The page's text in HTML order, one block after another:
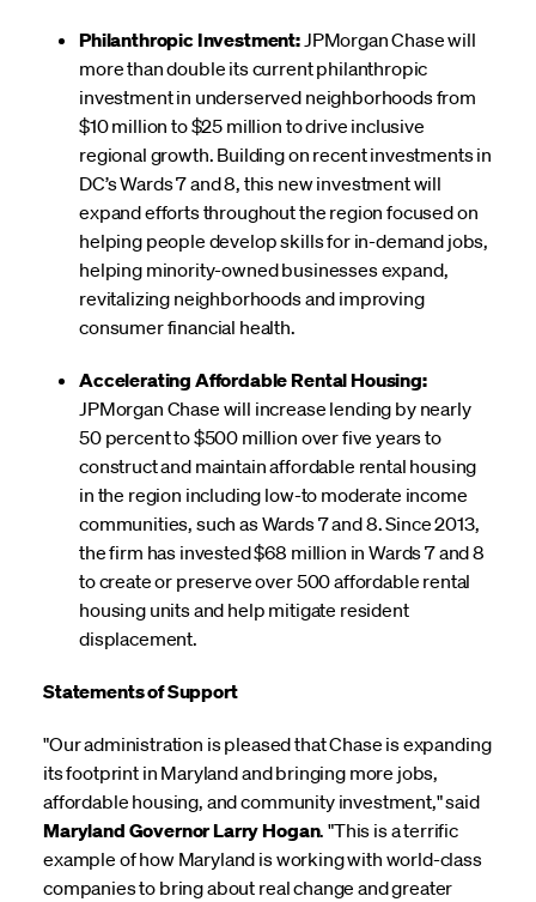
Philanthropic Investment: JPMorgan Chase will
more than double its current philanthropic
investment in underserved neighborhoods from
$10 million to $25 million to drive inclusive
regional growth. Building on recent investments in
DC’s Wards 7 and 8, this new investment will
expand efforts throughout the region focused on
helping people develop skills for in-demand jobs,
helping minority-owned businesses expand,
revitalizing neighborhoods and improving
consumer financial health.
Accelerating Affordable Rental Housing:
JPMorgan Chase will increase lending by nearly
50 percent to $500 million over five years to
construct and maintain affordable rental housing
in the region including low-to moderate income
communities, such as Wards 7 and 8. Since 2013,
the firm has invested $68 million in Wards 7 and 8
to create or preserve over 500 affordable rental
housing units and help mitigate resident
displacement.
Statements of Support
"Our administration is pleased that Chase is expanding
its footprint in Maryland and bringing more jobs,
affordable housing, and community investment," said
Maryland Governor Larry Hogan. "This is a terrific
example of how Maryland is working with world-class
companies to bring about real change and greater